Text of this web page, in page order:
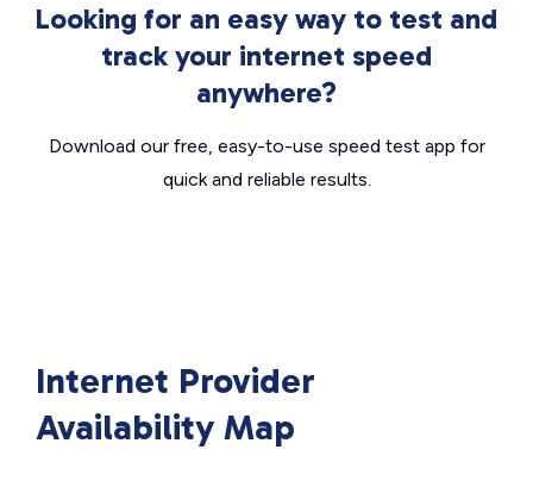
Looking for an easy way to test and
track your internet speed
anywhere?
Download our free, easy-to-use speed test app for
quick and reliable results.
Internet Provider
Availability Map